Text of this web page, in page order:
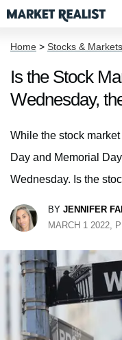
Home > Stocks & Markets
Is the Stock
Wednesday,
While the stock
Day and Memorial
Wednesday. Is the
BY JENNIFER
MARCH 1 2022,